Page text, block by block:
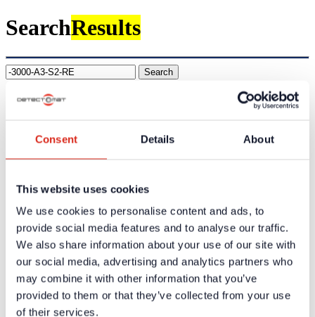
Consent Details About
This website uses cookies
We use cookies to personalise content and ads, to
provide social media features and to analyse our traffic.
We also share information about your use of our site with
our social media, advertising and analytics partners who
may combine it with other information that you’ve
provided to them or that they’ve collected from your use
of their services.
SearchResults
Search
Our philosophy
Products
Fire Alarm Systems BWA/BMA
Product Catalogues
Service
Overview
Tools & Services
Project development and planning support
Training/Seminars
Media centre
Returns